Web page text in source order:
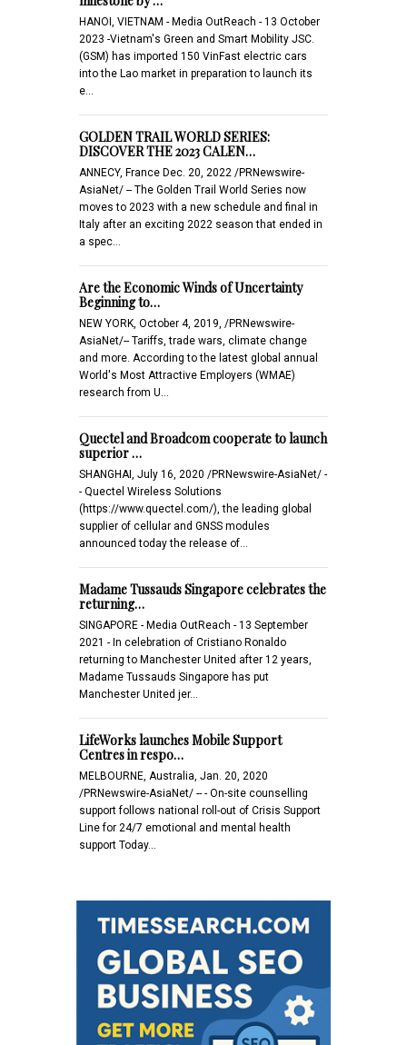
HANOI, VIETNAM - Media OutReach - 13 October
2023 -Vietnam's Green and Smart Mobility JSC.
(GSM) has imported 150 VinFast electric cars
into the Lao market in preparation to launch its
e…
GOLDEN TRAIL WORLD SERIES:
DISCOVER THE 2023 CALEN…
ANNECY, France Dec. 20, 2022 /PRNewswire-
AsiaNet/ -- The Golden Trail World Series now
moves to 2023 with a new schedule and final in
Italy after an exciting 2022 season that ended in
a spec…
Are the Economic Winds of Uncertainty
Beginning to…
NEW YORK, October 4, 2019, /PRNewswire-
AsiaNet/-- Tariffs, trade wars, climate change
and more. According to the latest global annual
World's Most Attractive Employers (WMAE)
research from U…
Quectel and Broadcom cooperate to launch
superior …
SHANGHAI, July 16, 2020 /PRNewswire-AsiaNet/ -
- Quectel Wireless Solutions
(https://www.quectel.com/), the leading global
supplier of cellular and GNSS modules
announced today the release of…
Madame Tussauds Singapore celebrates the
returning…
SINGAPORE - Media OutReach - 13 September
2021 - In celebration of Cristiano Ronaldo
returning to Manchester United after 12 years,
Madame Tussauds Singapore has put
Manchester United jer…
LifeWorks launches Mobile Support
Centres in respo…
MELBOURNE, Australia, Jan. 20, 2020
/PRNewswire-AsiaNet/ -- - On-site counselling
support follows national roll-out of Crisis Support
Line for 24/7 emotional and mental health
support Today…